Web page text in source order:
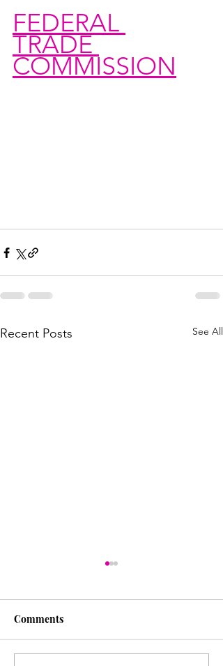
FEDERAL
TRADE
COMMISSION
Recent Posts See All
Comments